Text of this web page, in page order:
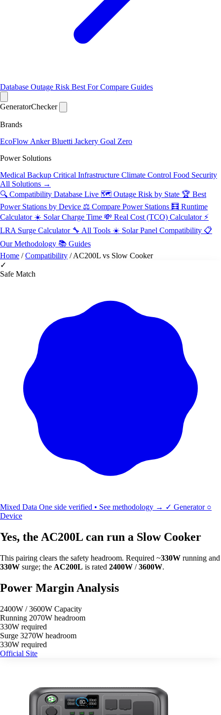
Database Outage Risk Best ForCompare Guides
GeneratorChecker
Brands
EcoFlow AnkerBluetti Jackery Goal Zero
Power Solutions
Medical Backup Critical Infrastructure Climate Control Food Security
All Solutions →
🔍 Compatibility Database Live 🗺️ Outage Risk by State 🏆 Best
Power Stations by Device ⚖️ Compare Power Stations 🧮 Runtime
Calculator ☀️ Solar Charge Time 💸 Real Cost (TCO) Calculator ⚡
LRA Surge Calculator 🔧 All Tools ☀️ Solar Panel Compatibility 📋
Our Methodology 📚 Guides
Home /Compatibility /AC200L vs Slow Cooker
✓
Safe Match
Mixed Data One side verified • See methodology → ✓ Generator ○
Device
Yes, the AC200L can run a Slow Cooker
This pairing clears the safety headroom. Required ~330W running and
330W surge; the AC200L is rated 2400W /3600W.
Power Margin Analysis
2400W / 3600W Capacity
Running 2070W headroom
330W required
Surge 3270W headroom
330W required
Official Site